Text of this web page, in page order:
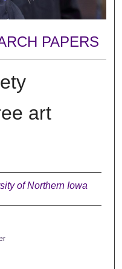
PAPERS
art
of Northern Iowa